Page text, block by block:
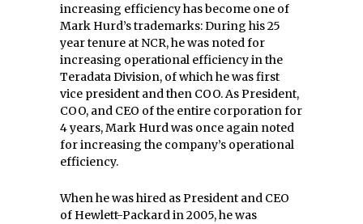
increasing efficiency has become one of
Mark Hurd’s trademarks: During his 25
year tenure at NCR, he was noted for
increasing operational efficiency in the
Teradata Division, of which he was first
vice president and then COO. As President,
COO, and CEO of the entire corporation for
4 years, Mark Hurd was once again noted
for increasing the company’s operational
efficiency.
When he was hired as President and CEO
of Hewlett-Packard in 2005, he was